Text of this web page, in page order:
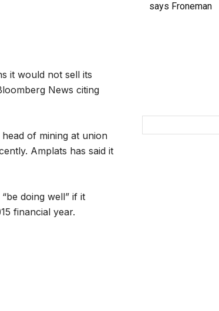
it would not sell its
News citing
head of mining at union
Amplats has said it
doing well” if it
financial year.
says Froneman